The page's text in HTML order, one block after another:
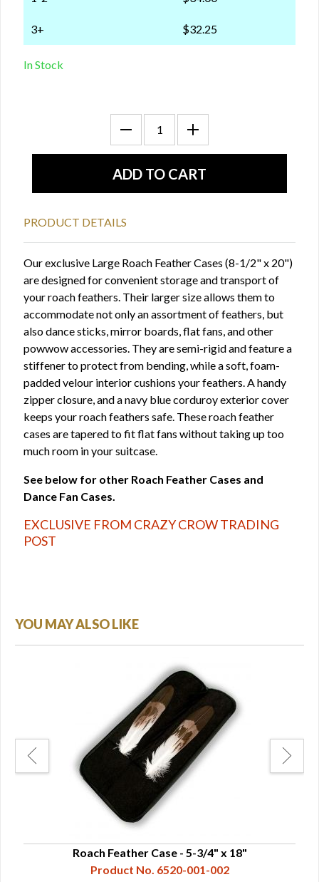
3+ $32.25
In Stock
PRODUCT DETAILS
Our exclusive Large Roach Feather Cases (8-1/2" x 20")
are designed for convenient storage and transport of
your roach feathers. Their larger size allows them to
accommodate not only an assortment of feathers, but
also dance sticks, mirror boards, flat fans, and other
powwow accessories. They are semi-rigid and feature a
stiffener to protect from bending, while a soft, foam-
padded velour interior cushions your feathers. A handy
zipper closure, and a navy blue corduroy exterior cover
keeps your roach feathers safe. These roach feather
cases are tapered to fit flat fans without taking up too
much room in your suitcase.
See below for other Roach Feather Cases and
Dance Fan Cases.
EXCLUSIVE FROM CRAZY CROW TRADING
POST
YOU MAY ALSO LIKE
Roach Feather Case - 5-3/4" x 18"
Product No. 6520-001-002